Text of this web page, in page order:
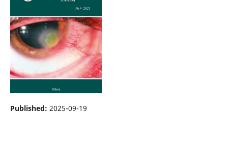
Published: 2025-09-19